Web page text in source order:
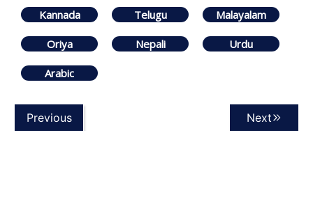
Kannada Telugu Malayalam
Oriya Nepali Urdu
Arabic
Previous Next